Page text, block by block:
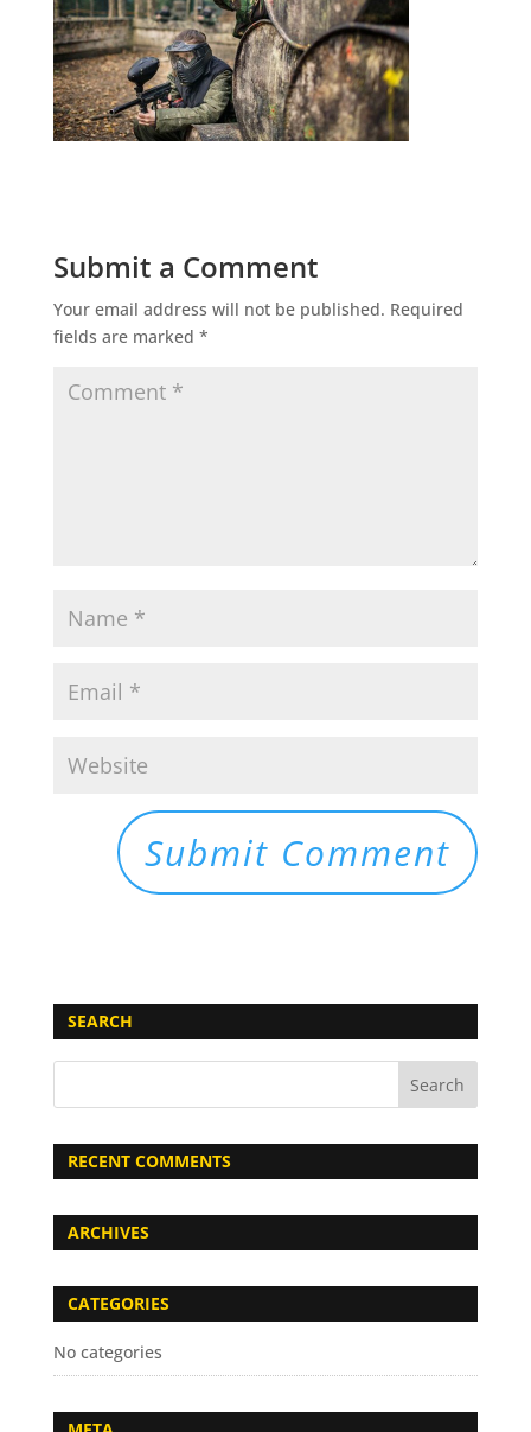
Submit a Comment
Your email address will not be published. Required
fields are marked *
SEARCH
RECENT COMMENTS
ARCHIVES
CATEGORIES
No categories